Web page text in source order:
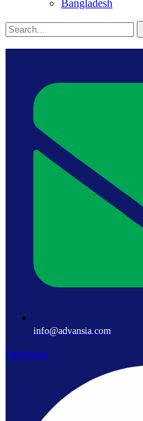
Bangladesh
info@advansia.com
Facebook